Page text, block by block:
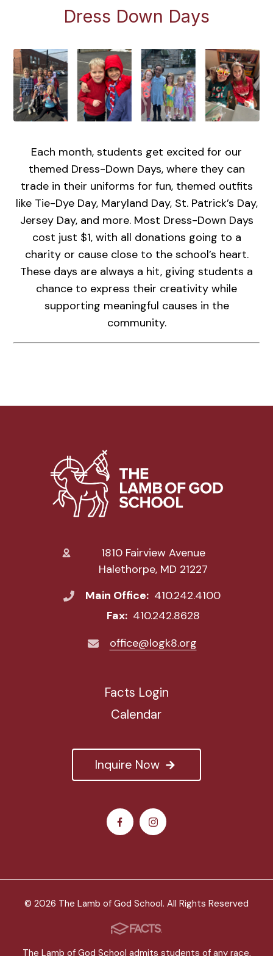
Dress Down Days
Each month, students get excited for our
themed Dress-Down Days, where they can
trade in their uniforms for fun, themed outfits
like Tie-Dye Day, Maryland Day, St. Patrick’s Day,
Jersey Day, and more. Most Dress-Down Days
cost just $1, with all donations going to a
charity or cause close to the school’s heart.
These days are always a hit, giving students a
chance to express their creativity while
supporting meaningful causes in the
community.
1810 Fairview Avenue
Halethorpe, MD 21227
Main Office: 410.242.4100
Fax: 410.242.8628
office@logk8.org
Inquire Now
Facts Login
Calendar
© 2026 The Lamb of God School. All Rights Reserved
The Lamb of God School admits students of any race,